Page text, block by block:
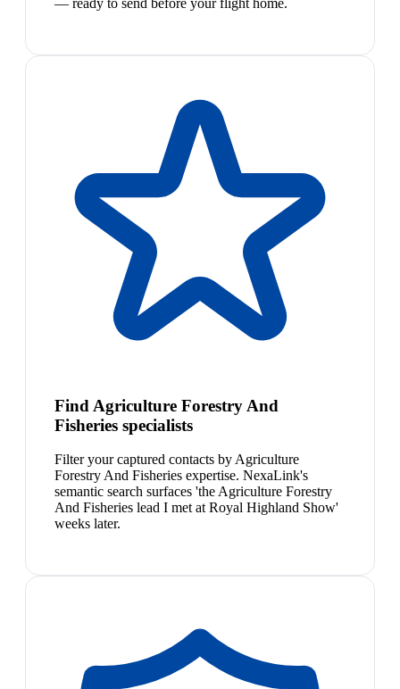
Find Agriculture Forestry And
Fisheries specialists
Filter your captured contacts by Agriculture
Forestry And Fisheries expertise. NexaLink's
semantic search surfaces 'the Agriculture Forestry
And Fisheries lead I met at Royal Highland Show'
weeks later.